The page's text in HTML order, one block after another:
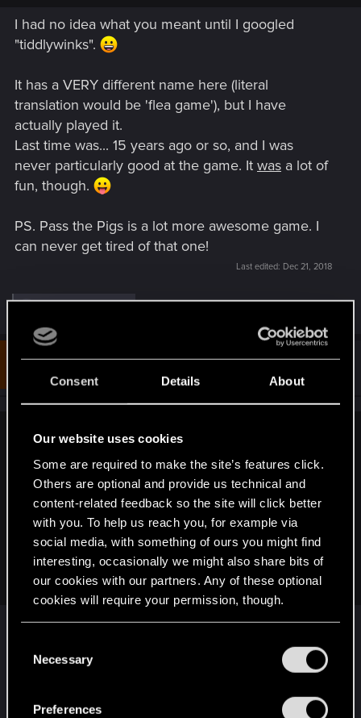
Consent Details About
Our website uses cookies
Some are required to make the site’s features click.
Others are optional and provide us technical and
content-related feedback so the site will click better
with you. To help us reach you, for example via
social media, with something of ours you might find
interesting, occasionally we might also share bits of
our cookies with our partners. Any of these optional
cookies will require your permission, though.
and tweak your preferences regarding them in the
Necessary
Preferences
I had no idea what you meant until I googled
"tiddlywinks".
It has a VERY different name here (literal
translation would be 'flea game'), but I have
actually played it.
Last time was... 15 years ago or so, and I was
never particularly good at the game. It was a lot of
fun, though.
PS. Pass the Pigs is a lot more awesome game. I
can never get tired of that one!
Last edited: Dec 21, 2018
R
a
c
t
s
#4,091
Dec 25, 2018
BaalNergal said:
Well, this is a bit inaccurate now, but I wonder how CDPR
feels about their placement in this chart?
Lol, Ubisoft chaotic neutral really? I call Ubisoft as
Cool Kid. They are just so cool. BGS is Bug
Sadly Ive nothing to say about CD Red Project,